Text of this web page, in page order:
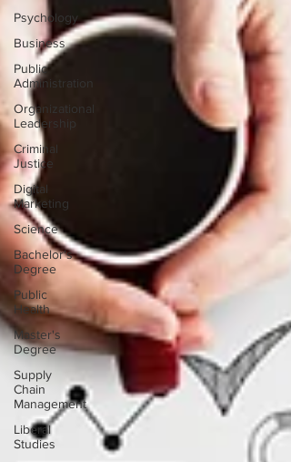
Psychology
Business
Public
Administration
Organizational
Leadership
Criminal
Justice
Digital
Marketing
Science
Bachelor's
Degree
Public
Health
Master's
Degree
Supply
Chain
Management
Liberal
Studies